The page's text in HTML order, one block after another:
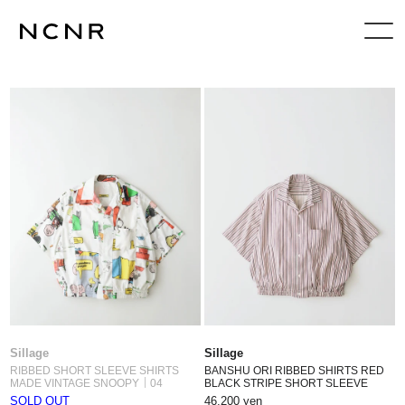
Sillage
RIBBED SHORT SLEEVE SHIRTS
MADE VINTAGE SNOOPY｜04
SOLD OUT
Sillage
BANSHU ORI RIBBED SHIRTS RED
BLACK STRIPE SHORT SLEEVE
46,200 yen